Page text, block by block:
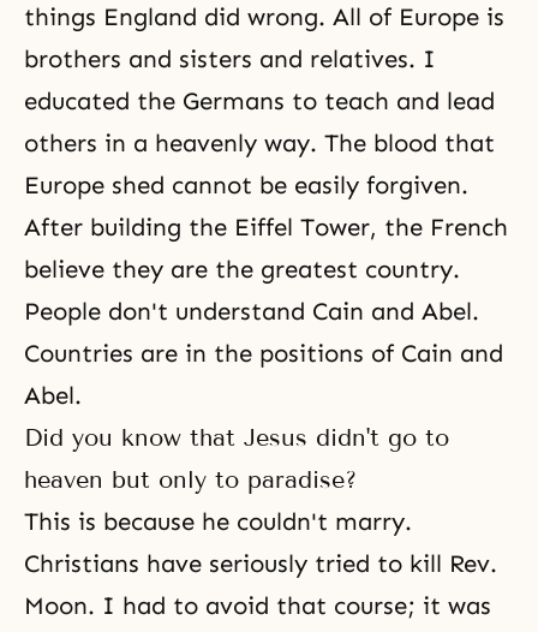
things England did wrong. All of Europe is
brothers and sisters and relatives. I
educated the Germans to teach and lead
others in a heavenly way. The blood that
Europe shed cannot be easily forgiven.
After building the Eiffel Tower, the French
believe they are the greatest country.
People don't understand Cain and Abel.
Countries are in the positions of Cain and
Abel.
Did you know that Jesus didn't go to
heaven but only to paradise?
This is because he couldn't marry.
Christians have seriously tried to kill Rev.
Moon. I had to avoid that course; it was